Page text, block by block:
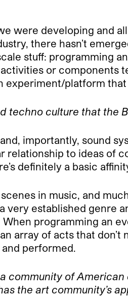
were developing and
there hasn’t
stuff: programming
or components
experiment/platform
techno culture that the
importantly, sound
relationship to ideas of
definitely a basic
in music, and
established genre
programming an
array of acts that
performed.
community of
the art community’s